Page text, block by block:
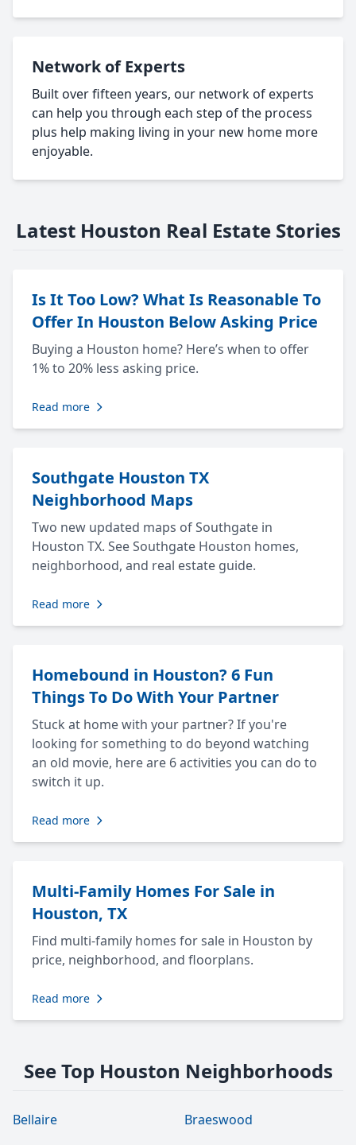
Network of Experts
Built over fifteen years, our network of experts
can help you through each step of the process
plus help making living in your new home more
enjoyable.
Latest Houston Real Estate Stories
Is It Too Low? What Is Reasonable To
Offer In Houston Below Asking Price
Buying a Houston home? Here’s when to offer
1% to 20% less asking price.
Read more
Southgate Houston TX
Neighborhood Maps
Two new updated maps of Southgate in
Houston TX. See Southgate Houston homes,
neighborhood, and real estate guide.
Read more
Homebound in Houston? 6 Fun
Things To Do With Your Partner
Stuck at home with your partner? If you're
looking for something to do beyond watching
an old movie, here are 6 activities you can do to
switch it up.
Read more
Multi-Family Homes For Sale in
Houston, TX
Find multi-family homes for sale in Houston by
price, neighborhood, and floorplans.
Read more
See Top Houston Neighborhoods
Bellaire
Braeswood